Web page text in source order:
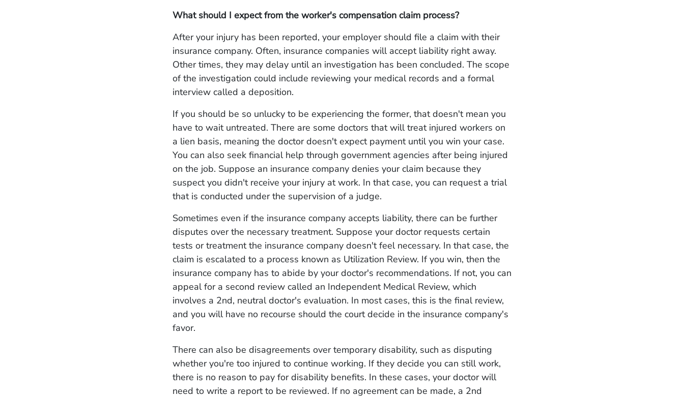
What should I expect from the worker's compensation claim process?
After your injury has been reported, your employer should file a claim with their
insurance company. Often, insurance companies will accept liability right away.
Other times, they may delay until an investigation has been concluded. The scope
of the investigation could include reviewing your medical records and a formal
interview called a deposition.
If you should be so unlucky to be experiencing the former, that doesn't mean you
have to wait untreated. There are some doctors that will treat injured workers on
a lien basis, meaning the doctor doesn't expect payment until you win your case.
You can also seek financial help through government agencies after being injured
on the job. Suppose an insurance company denies your claim because they
suspect you didn't receive your injury at work. In that case, you can request a trial
that is conducted under the supervision of a judge.
Sometimes even if the insurance company accepts liability, there can be further
disputes over the necessary treatment. Suppose your doctor requests certain
tests or treatment the insurance company doesn't feel necessary. In that case, the
claim is escalated to a process known as Utilization Review. If you win, then the
insurance company has to abide by your doctor's recommendations. If not, you can
appeal for a second review called an Independent Medical Review, which
involves a 2nd, neutral doctor's evaluation. In most cases, this is the final review,
and you will have no recourse should the court decide in the insurance company's
favor.
There can also be disagreements over temporary disability, such as disputing
whether you're too injured to continue working. If they decide you can still work,
there is no reason to pay for disability benefits. In these cases, your doctor will
need to write a report to be reviewed. If no agreement can be made, a 2nd